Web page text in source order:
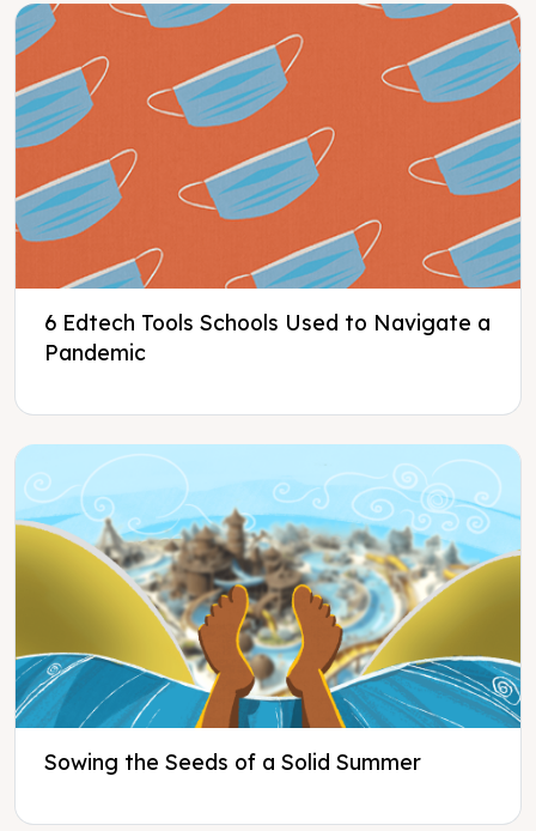
6 Edtech Tools Schools Used to Navigate a
Pandemic
Sowing the Seeds of a Solid Summer